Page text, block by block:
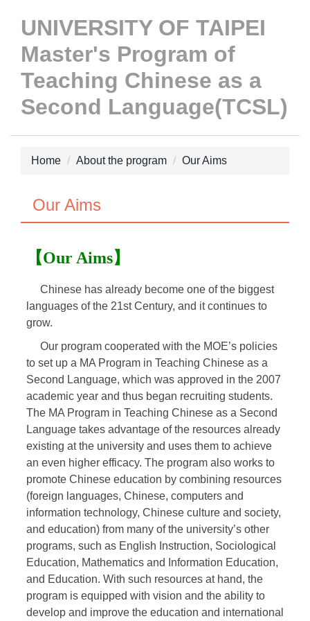
main
content
UNIVERSITY OF TAIPEI
Master's Program of
Teaching Chinese as a
Second Language(TCSL)
Home About the program Our Aims
Our Aims
【Our Aims】
Chinese has already become one of the biggest
languages of the 21st Century, and it continues to
grow.
Our program cooperated with the MOE’s policies
to set up a MA Program in Teaching Chinese as a
Second Language, which was approved in the 2007
academic year and thus began recruiting students.
The MA Program in Teaching Chinese as a Second
Language takes advantage of the resources already
existing at the university and uses them to achieve
an even higher efficacy. The program also works to
promote Chinese education by combining resources
(foreign languages, Chinese, computers and
information technology, Chinese culture and society,
and education) from many of the university’s other
programs, such as English Instruction, Sociological
Education, Mathematics and Information Education,
and Education. With such resources at hand, the
program is equipped with vision and the ability to
develop and improve the education and international